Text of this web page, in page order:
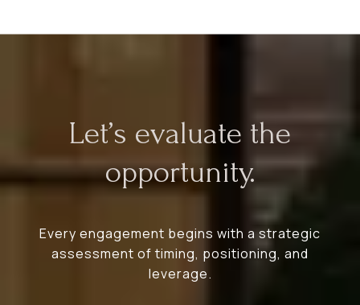
Let’s evaluate the
opportunity.
Every engagement begins with a strategic
assessment of timing, positioning, and
leverage.